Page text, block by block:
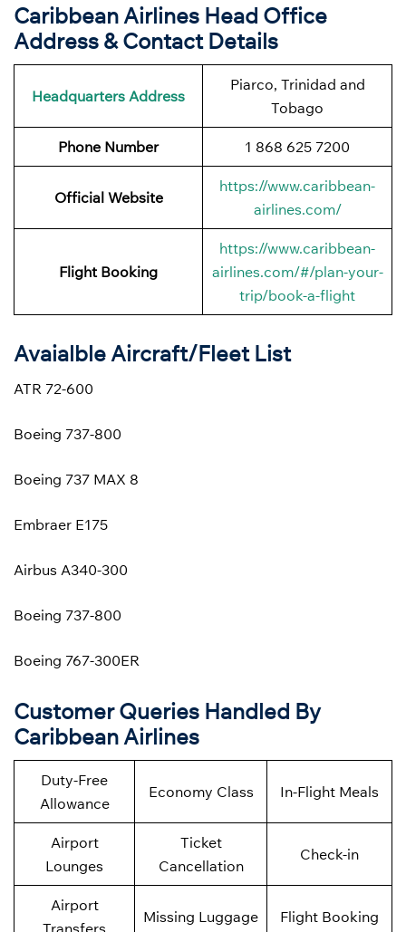
Caribbean Airlines Head Office
Address & Contact Details
Headquarters Address
Piarco, Trinidad and
Tobago
Phone Number 1 868 625 7200
Official Website
https://www.caribbean-
airlines.com/
Flight Booking
https://www.caribbean-
airlines.com/#/plan-your-
trip/book-a-flight
Avaialble Aircraft/Fleet List
ATR 72-600
Boeing 737-800
Boeing 737 MAX 8
Embraer E175
Airbus A340-300
Boeing 737-800
Boeing 767-300ER
Customer Queries Handled By
Caribbean Airlines
Duty-Free
Allowance
Economy Class In-Flight Meals
Airport
Lounges
Ticket
Cancellation
Check-in
Airport
Missing Luggage Flight Booking